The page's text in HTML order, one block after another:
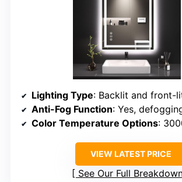
Lighting Type: Backlit and front-lit
Anti-Fog Function: Yes, defogging
Color Temperature Options:
VIEW LATEST PRICE
See Our Full